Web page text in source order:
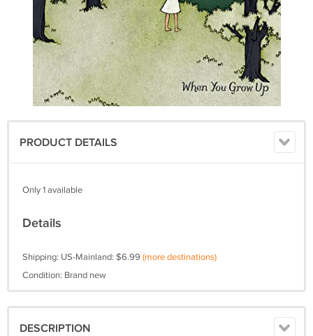
PRODUCT DETAILS
Only 1 available
Details
Shipping: US-Mainland: $6.99 (more destinations)
Condition: Brand new
DESCRIPTION